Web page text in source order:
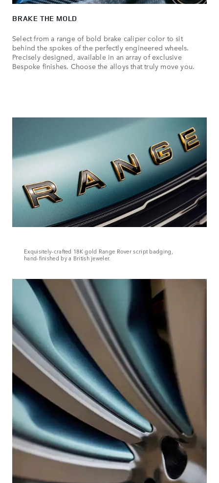
BRAKE THE MOLD
Select from a range of bold brake caliper color to sit
behind the spokes of the perfectly engineered wheels.
Precisely designed, available in an array of exclusive
Bespoke finishes. Choose the alloys that truly move you.
Exquisitely‑crafted 18K gold Range Rover script badging,
hand‑finished by a British jeweler.